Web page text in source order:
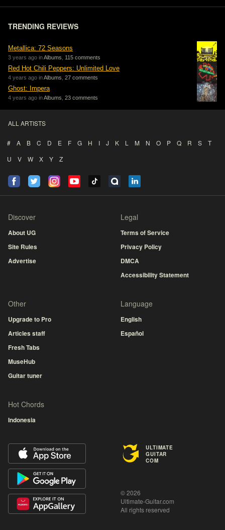
TRENDING REVIEWS
Metallica: 72 Seasons
3 years ago inAlbums 115 comments
Red Hot Chili Peppers: Unlimited Love
4 years ago inAlbums 27 comments
Ghost: Impera
4 years ago inAlbums 23 comments
ALL ARTISTS
# A B C D E F G H I J K L M N O P Q R S
T
U
V W X Y Z
Discover
About UG
Site Rules
Advertise
Legal
Terms of Service
Privacy Policy
DMCA
Accessibility Statement
Other
Upgrade to Pro
Articles staff
Fresh Tabs
MuseHub
Guitar tuner
Language
English
Español
Hot Chords
Indonesia
ULTIMATE
GUITAR
COM
© 2026
Ultimate-Guitar.com
All rights reserved